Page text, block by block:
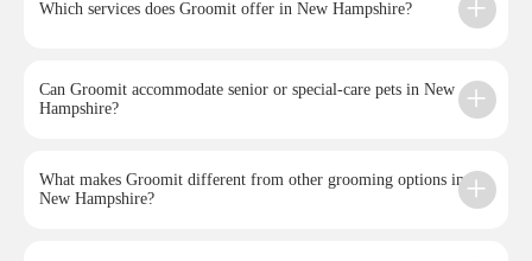
Which services does Groomit offer in New Hampshire?
Can Groomit accommodate senior or special-care pets in New
Hampshire?
What makes Groomit different from other grooming options in
New Hampshire?